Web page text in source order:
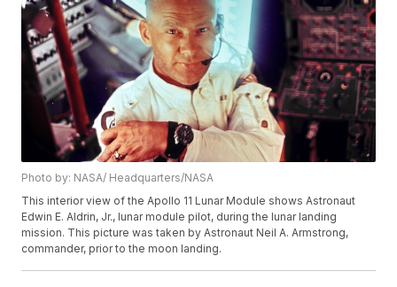
Photo by: NASA/ Headquarters/NASA
This interior view of the Apollo 11 Lunar Module shows Astronaut
Edwin E. Aldrin, Jr., lunar module pilot, during the lunar landing
mission. This picture was taken by Astronaut Neil A. Armstrong,
commander, prior to the moon landing.